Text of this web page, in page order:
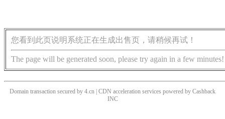
您看到此页说明系统正在生成出售页，请稍候再试！
The page will be generated soon, please try again in a few minutes!
Domain transaction secured by 4.cn | CDN acceleration services powered by Cashback
INC